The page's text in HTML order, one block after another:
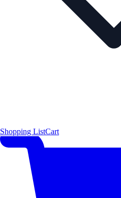
Shopping ListCart